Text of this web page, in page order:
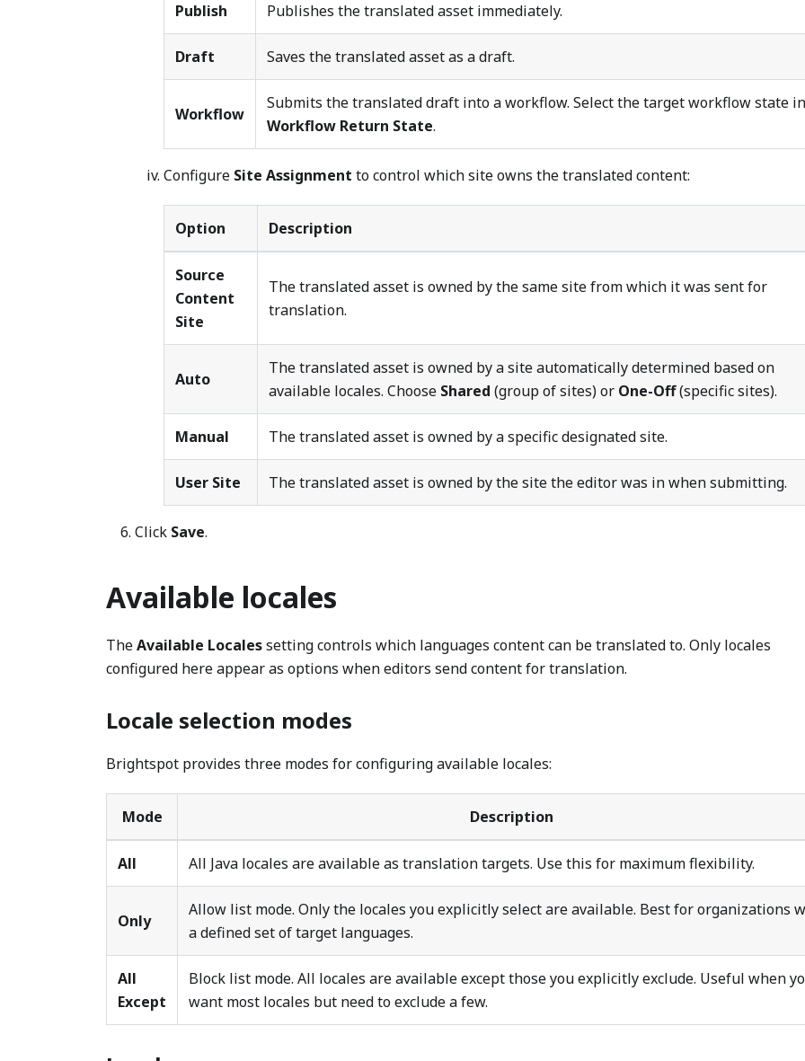
Publish Publishes the translated asset immediately.
Draft Saves the translated asset as a draft.
Workflow
Submits the translated draft into a workflow. Select the target workflow state in
Workflow Return State.
Configure Site Assignment to control which site owns the translated content:
Option Description
Source
Content
Site
The translated asset is owned by the same site from which it was sent for
translation.
Auto
The translated asset is owned by a site automatically determined based on
available locales. Choose Shared (group of sites) or One-Off(specific sites).
Manual The translated asset is owned by a specific designated site.
User Site The translated asset is owned by the site the editor was in when submitting.
Click Save.
Available locales
TheAvailable Localessetting controls which languages content can be translated to. Only locales
configured here appear as options when editors send content for translation.
Locale selection modes
Brightspot provides three modes for configuring available locales:
Mode Description
All All Java locales are available as translation targets. Use this for maximum flexibility.
Only
Allow list mode. Only the locales you explicitly select are available. Best for organizations
a defined set of target languages.
All
Except
Block list mode. All locales are available except those you explicitly exclude. Useful when
want most locales but need to exclude a few.